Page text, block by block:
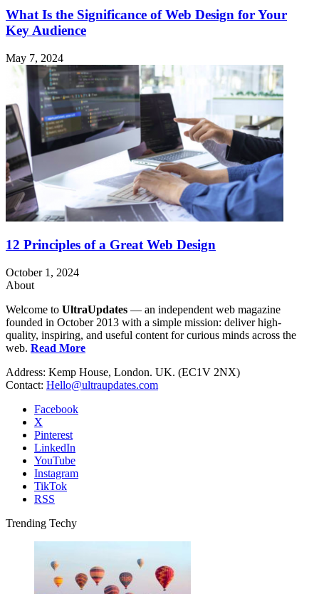
What Is the Significance of Web Design for Your
Key Audience
May 7, 2024
12 Principles of a Great Web Design
October 1, 2024
About
Welcome to UltraUpdates — an independent web magazine
founded in October 2013 with a simple mission: deliver high-
quality, inspiring, and useful content for curious minds across the
web. Read More
Address: Kemp House, London. UK. (EC1V 2NX)
Contact: Hello@ultraupdates.com
Facebook
X
Pinterest
LinkedIn
YouTube
Instagram
TikTok
RSS
Trending Techy